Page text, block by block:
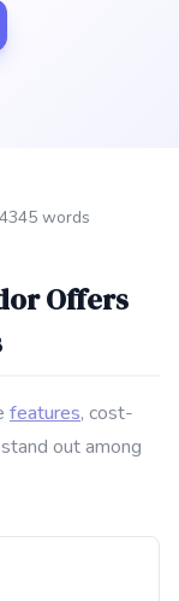
4345 words
Offers
features, cost-
out among